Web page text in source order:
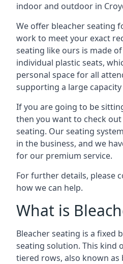
indoor and outdoor in
We offer bleacher seating
work to meet your exact
seating like ours is made
individual plastic seats,
personal space for all
supporting a large
If you are going to be
then you want to check
seating. Our seating
in the business, and we
for our premium service.
For further details, please
how we can help.
What is
Bleacher seating is a fixed
seating solution. This kind
tiered rows, also known as